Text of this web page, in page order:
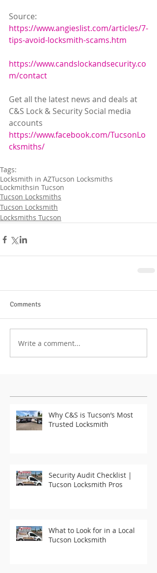
Source:
https://www.angieslist.com/articles/7-
tips-avoid-locksmith-scams.htm
https://www.candslockandsecurity.co
m/contact
Get all the latest news and deals at
C&S Lock & Security Social media
accounts
https://www.facebook.com/TucsonLo
cksmiths/
Tags:
Locksmith in AZTucson Locksmiths
Lockmithsin Tucson
Tucson Locksmiths
Tucson Locksmith
Locksmiths Tucson
Comments
Write a comment...
Why C&S is Tucson’s Most
Trusted Locksmith
Security Audit Checklist |
Tucson Locksmith Pros
What to Look for in a Local
Tucson Locksmith